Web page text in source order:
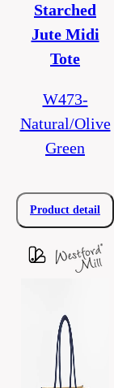
Starched
Jute Midi
Tote
W473-
Natural/Olive
Green
Product detail